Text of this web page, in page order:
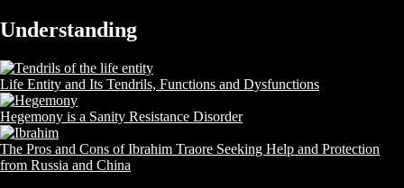
Understanding
Life Entity and Its Tendrils, Functions and Dysfunctions
Hegemony is a Sanity Resistance Disorder
The Pros and Cons of Ibrahim Traore Seeking Help and Protection
from Russia and China